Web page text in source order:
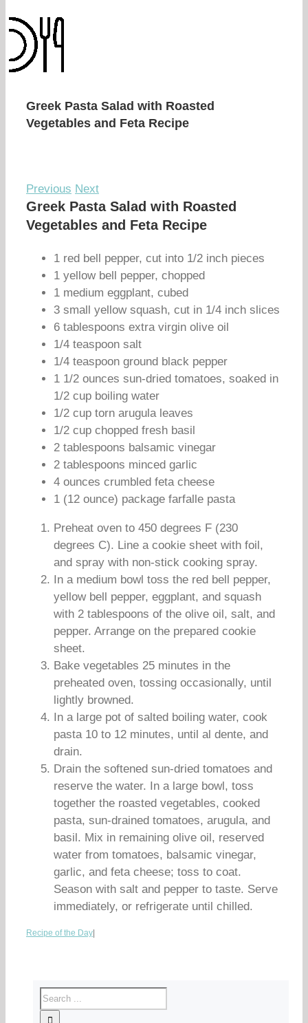
Greek Pasta Salad with Roasted
Vegetables and Feta Recipe
Previous Next
Greek Pasta Salad with Roasted
Vegetables and Feta Recipe
1 red bell pepper, cut into 1/2 inch pieces
1 yellow bell pepper, chopped
1 medium eggplant, cubed
3 small yellow squash, cut in 1/4 inch slices
6 tablespoons extra virgin olive oil
1/4 teaspoon salt
1/4 teaspoon ground black pepper
1 1/2 ounces sun-dried tomatoes, soaked in
1/2 cup boiling water
1/2 cup torn arugula leaves
1/2 cup chopped fresh basil
2 tablespoons balsamic vinegar
2 tablespoons minced garlic
4 ounces crumbled feta cheese
1 (12 ounce) package farfalle pasta
Preheat oven to 450 degrees F (230
degrees C). Line a cookie sheet with foil,
and spray with non-stick cooking spray.
In a medium bowl toss the red bell pepper,
yellow bell pepper, eggplant, and squash
with 2 tablespoons of the olive oil, salt, and
pepper. Arrange on the prepared cookie
sheet.
Bake vegetables 25 minutes in the
preheated oven, tossing occasionally, until
lightly browned.
In a large pot of salted boiling water, cook
pasta 10 to 12 minutes, until al dente, and
drain.
Drain the softened sun-dried tomatoes and
reserve the water. In a large bowl, toss
together the roasted vegetables, cooked
pasta, sun-drained tomatoes, arugula, and
basil. Mix in remaining olive oil, reserved
water from tomatoes, balsamic vinegar,
garlic, and feta cheese; toss to coat.
Season with salt and pepper to taste. Serve
immediately, or refrigerate until chilled.
Recipe of the Day